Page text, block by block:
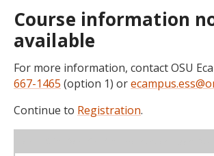
Course information
available
For more information, contact OSU
667-1465 (option 1) or
Continue to Registration.